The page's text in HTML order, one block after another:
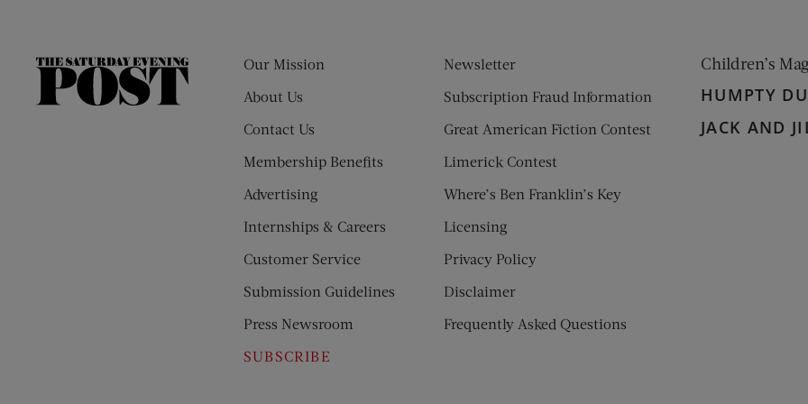
The
Our Mission
About Us
Contact Us
Membership Benefits
Advertising
Internships & Careers
Customer Service
Submission Guidelines
Press Newsroom
SUBSCRIBE
Newsletter
Subscription Fraud Information
Great American Fiction Contest
Limerick Contest
Where’s Ben Franklin’s Key
Licensing
Privacy Policy
Disclaimer
Frequently Asked Questions
Children’s
HUMPTY
JACK AND